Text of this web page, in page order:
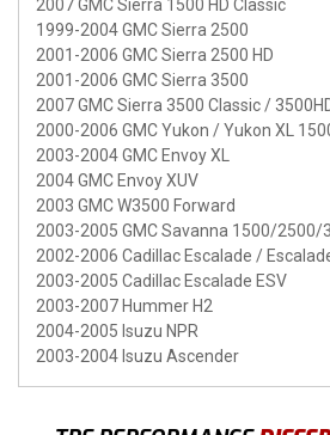
2007 GMC Sierra 1500 HD Classic
1999-2004 GMC Sierra 2500
2001-2006 GMC Sierra 2500 HD
2001-2006 GMC Sierra 3500
2007 GMC Sierra 3500 Classic /
2000-2006 GMC Yukon / Yukon XL
2003-2004 GMC Envoy XL
2004 GMC Envoy XUV
2003 GMC W3500 Forward
2003-2005 GMC Savanna 1500/2500/
2002-2006 Cadillac Escalade /
2003-2005 Cadillac Escalade ESV
2003-2007 Hummer H2
2004-2005 Isuzu NPR
2003-2004 Isuzu Ascender